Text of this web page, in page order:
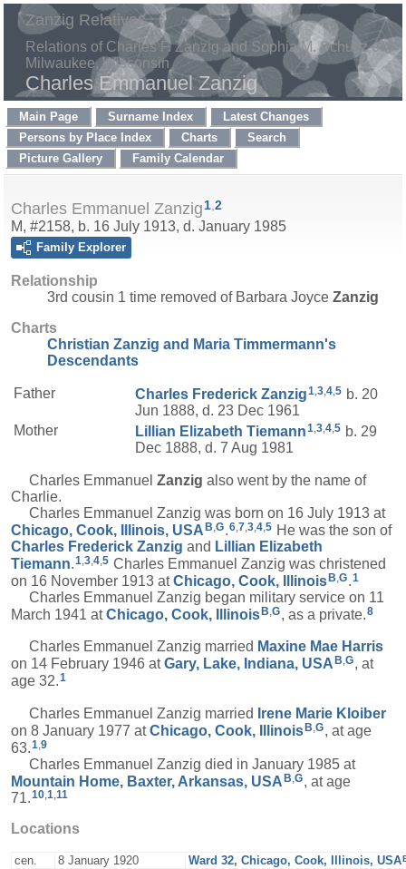
Zanzig Relatives
Relations of Charles F. Zanzig and Sophia M. Schultz of
Milwaukee, Wisconsin
Charles Emmanuel Zanzig
Main Page Surname Index
Latest Changes
Persons by Place Index
Charts
Search
Picture Gallery
Family Calendar
Charles Emmanuel Zanzig1,2
M, #2158, b. 16 July 1913, d. January 1985
Family Explorer
Relationship
3rd cousin 1 time removed of Barbara Joyce Zanzig
Charts
Christian Zanzig and Maria Timmermann's
Descendants
Father Charles Frederick Zanzig1,3,4,5 b. 20
Jun 1888, d. 23 Dec 1961
Mother
Lillian Elizabeth Tiemann1,3,4,5 b. 29
Dec 1888, d. 7 Aug 1981
Charles Emmanuel Zanzig also went by the name of
Charlie.
Charles Emmanuel Zanzig was born on 16 July 1913 at
Chicago, Cook, Illinois, USA B,G.6,7,3,4,5 He was the son of
Charles Frederick Zanzig and Lillian Elizabeth
Tiemann.1,3,4,5 Charles Emmanuel Zanzig was christened
on 16 November 1913 atChicago, Cook, IllinoisB G.1
Charles Emmanuel Zanzig began military service on 11
March 1941 atChicago, Cook, IllinoisB G , as a private. 8
Charles Emmanuel Zanzig married Maxine Mae Harris
on 14 February 1946 atGary, Lake, Indiana, USA B,G, at
age 32.1
Charles Emmanuel Zanzig married Irene Marie Kloiber
on 8 January 1977 atChicago, Cook, Illinois B,G, at age
63.1 9
Charles Emmanuel Zanzig died in January 1985 at
Mountain Home, Baxter, Arkansas, USAB G
, at age
71.10,1,11
Locations
cen. 8 January 1920 Ward 32, Chicago, Cook, Illinois, USA